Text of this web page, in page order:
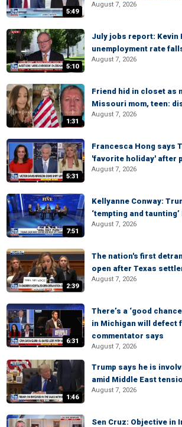
5:49
August 7, 2026
5:10
July jobs report: Kevin
unemployment rate
August 7, 2026
1:31
Friend hid in closet as
Missouri mom, teen:
August 7, 2026
5:31
Francesca Hong says
'favorite holiday' after
August 7, 2026
7:51
Kellyanne Conway:
‘tempting and
August 7, 2026
2:39
The nation's first
open after Texas
August 7, 2026
6:31
There’s a ‘good
in Michigan will defect
commentator says
August 7, 2026
1:46
Trump says he is
amid Middle East
August 7, 2026
Sen Cruz: Objective in